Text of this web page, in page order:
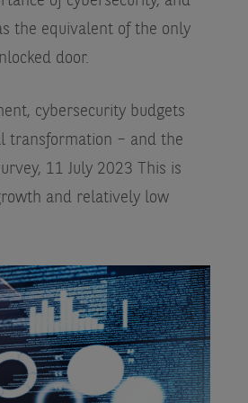
the equivalent of the only
door.
cybersecurity budgets
transformation – and the
11 July 2023 This is
and relatively low